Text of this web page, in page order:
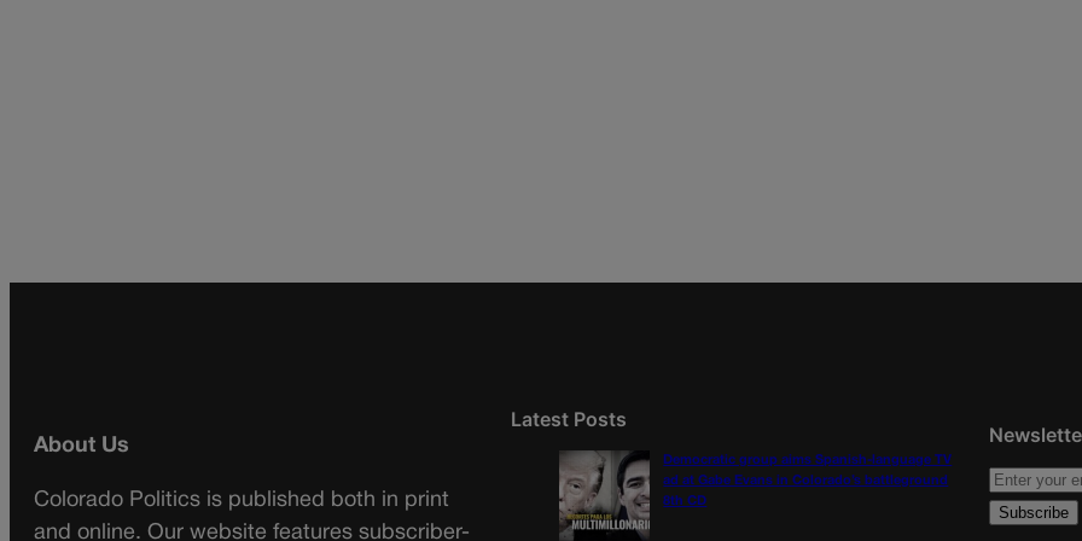
About Us
Colorado Politics is published both in print
and online. Our website features subscriber-
Latest Posts
Democratic group aims Spanish-language TV
ad at Gabe Evans in Colorado’s battleground
8th CD